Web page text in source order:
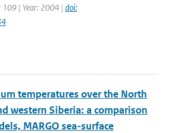
109 | Year: 2004 | doi:
temperatures over the North
western Siberia: a comparison
MARGO sea-surface